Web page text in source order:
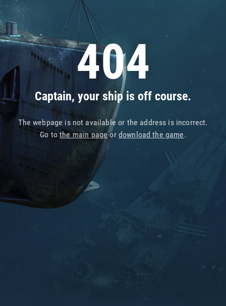
404
Captain, your ship is off course.
The webpage is not available or the address is incorrect.
Go tothe main pageor download the game.